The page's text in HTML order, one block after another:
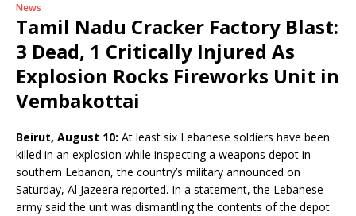
News
Tamil Nadu Cracker Factory Blast:
3 Dead, 1 Critically Injured As
Explosion Rocks Fireworks Unit in
Vembakottai
Beirut, August 10: At least six Lebanese soldiers have been
killed in an explosion while inspecting a weapons depot in
southern Lebanon, the country’s military announced on
Saturday, Al Jazeera reported. In a statement, the Lebanese
army said the unit was dismantling the contents of the depot